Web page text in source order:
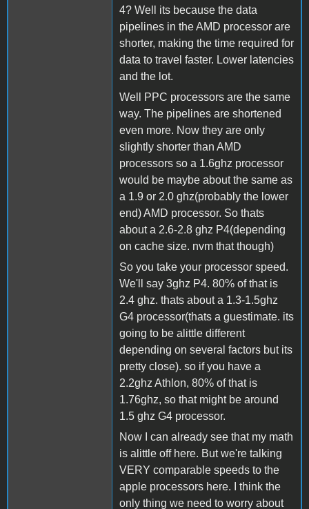
4? Well its because the data
pipelines in the AMD processor are
shorter, making the time required for
data to travel faster. Lower latencies
and the lot.
Well PPC processors are the same
way. The pipelines are shortened
even more. Now they are only
slightly shorter than AMD
processors so a 1.6ghz processor
would be maybe about the same as
a 1.9 or 2.0 ghz(probably the lower
end) AMD processor. So thats
about a 2.6-2.8 ghz P4(depending
on cache size. nvm that though)
So you take your processor speed.
We'll say 3ghz P4. 80% of that is
2.4 ghz. thats about a 1.3-1.5ghz
G4 processor(thats a guestimate. its
going to be alittle different
depending on several factors but its
pretty close). so if you have a
2.2ghz Athlon, 80% of that is
1.76ghz, so that might be around
1.5 ghz G4 processor.
Now I can already see that my math
is alittle off here. But we're talking
VERY comparable speeds to the
apple processors here. I think the
only thing we need to worry about